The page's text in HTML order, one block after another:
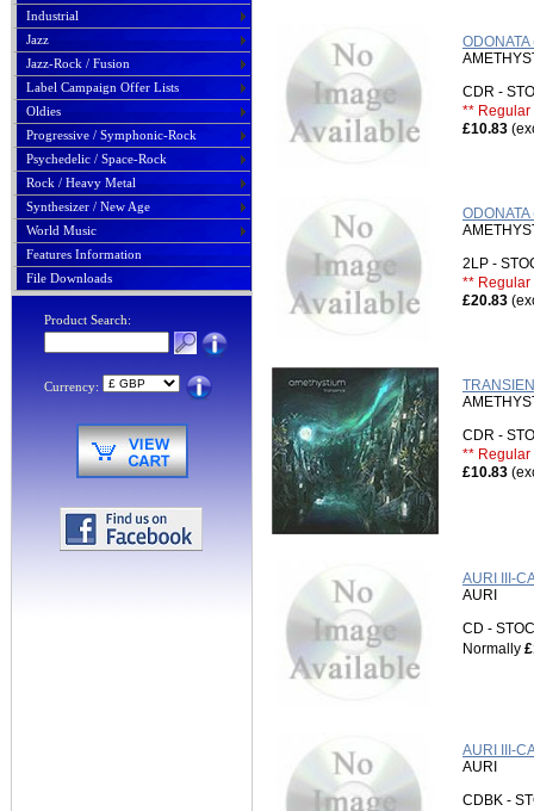
Industrial
Jazz
Jazz-Rock / Fusion
Label Campaign Offer Lists
Oldies
Progressive / Symphonic-Rock
Psychedelic / Space-Rock
Rock / Heavy Metal
Synthesizer / New Age
World Music
Features Information
File Downloads
Product Search:
Currency:
CDR -
** Regular
£10.83
2LP -
** Regular
£20.83
CDR -
** Regular
£10.83
AURI III-
AURI
CD -
Normally
AURI III-
AURI
CDBK -